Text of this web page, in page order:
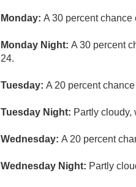
Monday: A 30 percent chance
Monday Night: A 30 percent
24.
Tuesday: A 20 percent
Tuesday Night: Partly cloudy,
Wednesday: A 20 percent
Wednesday Night: Partly